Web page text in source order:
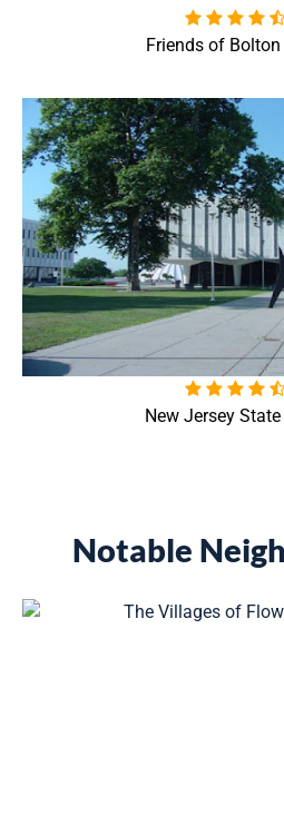
Friends of
New Jersey
Notable